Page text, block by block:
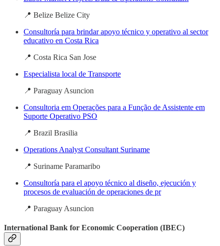
📍 Belize Belize City
Consultoría para brindar apoyo técnico y operativo al sector
educativo en Costa Rica
📍 Costa Rica San Jose
Especialista local de Transporte
📍 Paraguay Asuncion
Consultoria em Operações para a Função de Assistente em
Suporte Operativo PSO
📍 Brazil Brasilia
Operations Analyst Consultant Suriname
📍 Suriname Paramaribo
Consultoría para el apoyo técnico al diseño, ejecución y
procesos de evaluación de operaciones de pr
📍 Paraguay Asuncion
International Bank for Economic Cooperation (IBEC)